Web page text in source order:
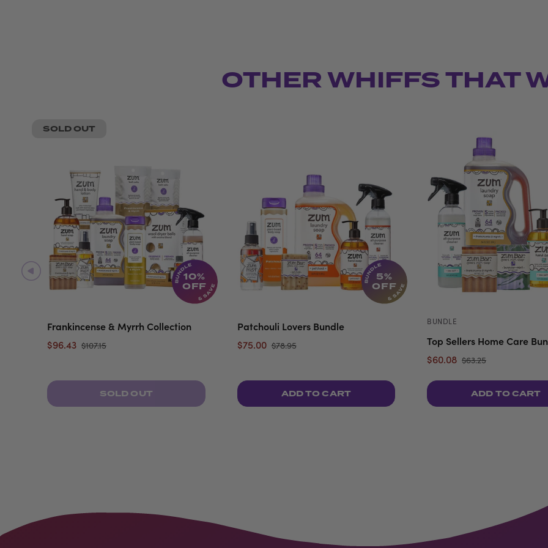
OTHER WHIFFS THAT
SOLD OUT
10%
OFF
Frankincense & Myrrh Collection
$96.43 $107.15
SOLD OUT
5%
OFF
Patchouli Lovers Bundle
$75.00 $78.95
ADD TO CART
BUNDLE
Top Sellers Home Care
$60.08 $63.25
ADD TO CART